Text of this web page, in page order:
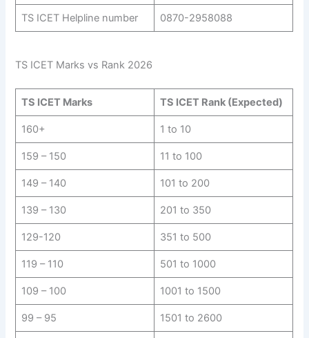
TS ICET Helpline number 0870-2958088
TS ICET Marks vs Rank 2026
TS ICET Marks TS ICET Rank (Expected)
160+ 1 to 10
159 – 150 11 to 100
149 – 140 101 to 200
139 – 130 201 to 350
129-120 351 to 500
119 – 110 501 to 1000
109 – 100 1001 to 1500
99 – 95 1501 to 2600